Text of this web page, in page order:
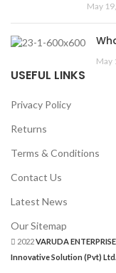
May
May
USEFUL LINKS
Privacy Policy
Returns
Terms & Conditions
Contact Us
Latest News
Our Sitemap
2022VARUDA
Innovative Solution (Pvt) Ltd.